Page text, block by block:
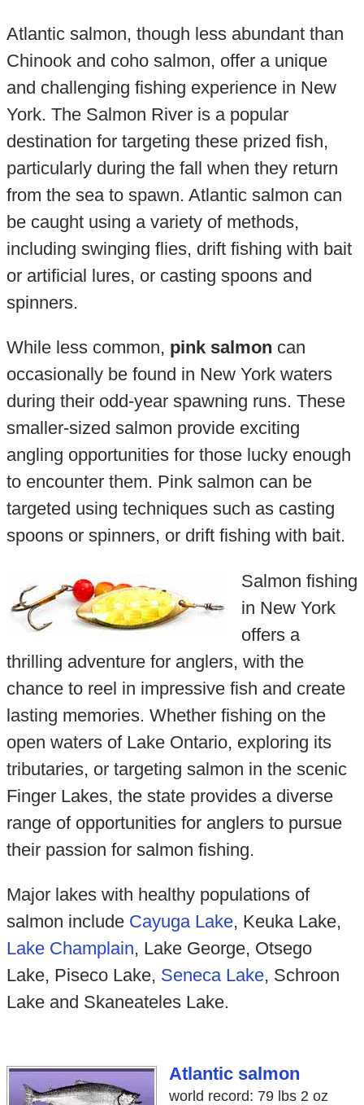
Atlantic salmon, though less abundant than
Chinook and coho salmon, offer a unique
and challenging fishing experience in New
York. The Salmon River is a popular
destination for targeting these prized fish,
particularly during the fall when they return
from the sea to spawn. Atlantic salmon can
be caught using a variety of methods,
including swinging flies, drift fishing with bait
or artificial lures, or casting spoons and
spinners.
While less common, pink salmon can
occasionally be found in New York waters
during their odd-year spawning runs. These
smaller-sized salmon provide exciting
angling opportunities for those lucky enough
to encounter them. Pink salmon can be
targeted using techniques such as casting
spoons or spinners, or drift fishing with bait.
Salmon fishing
in New York
offers a
thrilling adventure for anglers, with the
chance to reel in impressive fish and create
lasting memories. Whether fishing on the
open waters of Lake Ontario, exploring its
tributaries, or targeting salmon in the scenic
Finger Lakes, the state provides a diverse
range of opportunities for anglers to pursue
their passion for salmon fishing.
Major lakes with healthy populations of
salmon include Cayuga Lake, Keuka Lake,
Lake Champlain, Lake George, Otsego
Lake, Piseco Lake, Seneca Lake, Schroon
Lake and Skaneateles Lake.
Atlantic salmon
world record: 79 lbs 2 oz